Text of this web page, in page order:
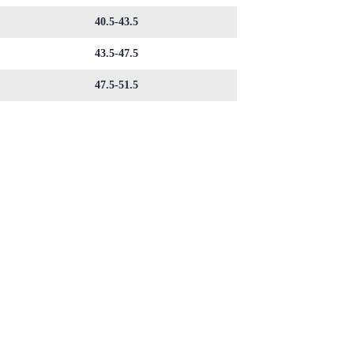
40.5-43.5
43.5-47.5
47.5-51.5